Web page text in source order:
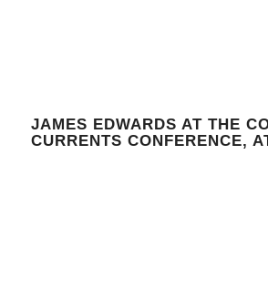
JAMES EDWARDS AT THE
CURRENTS CONFERENCE,